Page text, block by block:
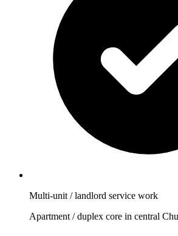
Multi-unit / landlord service work
Apartment / duplex core in central